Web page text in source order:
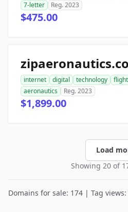
7-letter
Reg. 2023
$475.00
internet digital technology flight
aeronautics
Reg. 2023
$1,899.00
Load
Showing 20 of
Domains for sale: 174 | Tag views: